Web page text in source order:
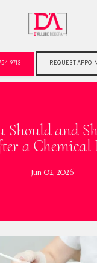
9713 REQUEST
Should and
a Chemical
Jun 02, 2026